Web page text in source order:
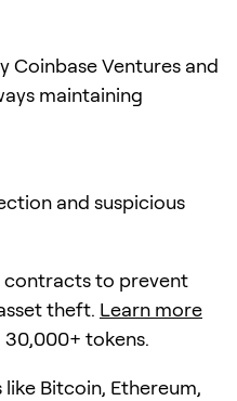
Coinbase Ventures and
maintaining
and suspicious
to prevent
theft. Learn more
30,000+ tokens.
Bitcoin, Ethereum,